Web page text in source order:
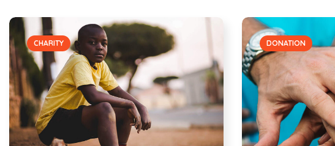
CHARITY DONATION